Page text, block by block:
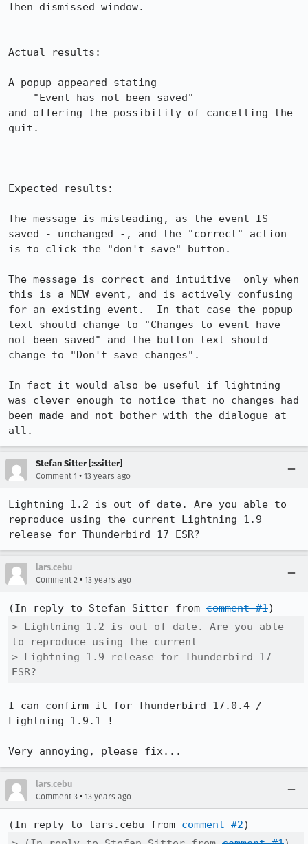
Then dismissed window.
Actual results:
A popup appeared stating
and offering the possibility of cancelling the
quit.
Expected results:
The message is misleading, as the event IS
saved - unchanged -, and the "correct" action
is to click the "don't save" button.
The message is correct and intuitive  only when
this is a NEW event, and is actively confusing
for an existing event.  In that case the popup
text should change to "Changes to event have
not been saved" and the button text should
change to "Don't save changes".
In fact it would also be useful if lightning
was clever enough to notice that no changes had
been made and not bother with the dialogue at
all.
Stefan Sitter [:ssitter]
Comment 1 • 13 years ago
Lightning 1.2 is out of date. Are you able to
reproduce using the current Lightning 1.9
release for Thunderbird 17 ESR?
lars.cebu
Comment 2 • 13 years ago
(In reply to Stefan Sitter from comment #1
> Lightning 1.2 is out of date. Are you able
to reproduce using the current
> Lightning 1.9 release for Thunderbird 17
ESR?
I can confirm it for Thunderbird 17.0.4 /
Lightning 1.9.1 !
Very annoying, please fix...
lars.cebu
Comment 3 • 13 years ago
(In reply to lars.cebu from comment #2